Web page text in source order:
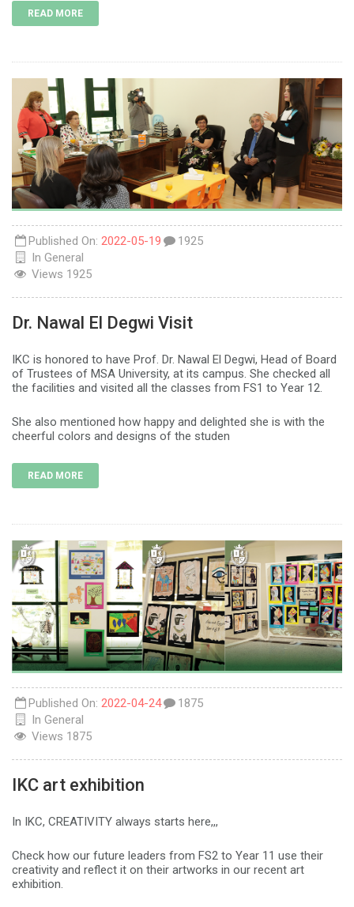
READ MORE
Published On: 2022-05-19
In General
Views 1925
1925
Dr. Nawal El Degwi Visit
IKC is honored to have Prof. Dr. Nawal El Degwi, Head of Board
of Trustees of MSA University, at its campus. She checked all
the facilities and visited all the classes from FS1 to Year 12.
She also mentioned how happy and delighted she is with the
cheerful colors and designs of the studen
READ MORE
Published On: 2022-04-24
In General
Views 1875
1875
IKC art exhibition
In IKC, CREATIVITY always starts here,,,
Check how our future leaders from FS2 to Year 11 use their
creativity and reflect it on their artworks in our recent art
exhibition.